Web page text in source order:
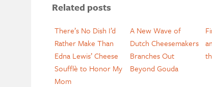
Related posts
There’s No Dish I’d
Rather Make Than
Edna Lewis’ Cheese
Soufflè to Honor My
Mom
A New Wave of
Dutch Cheesemakers
Branches Out
Beyond Gouda